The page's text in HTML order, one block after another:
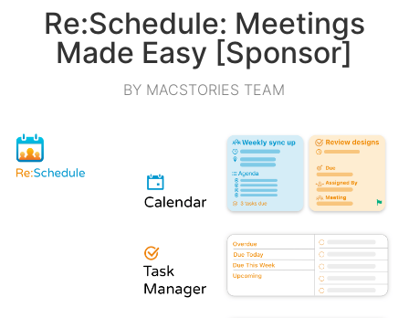
Re:Schedule: Meetings
Made Easy [Sponsor]
BY MACSTORIES TEAM